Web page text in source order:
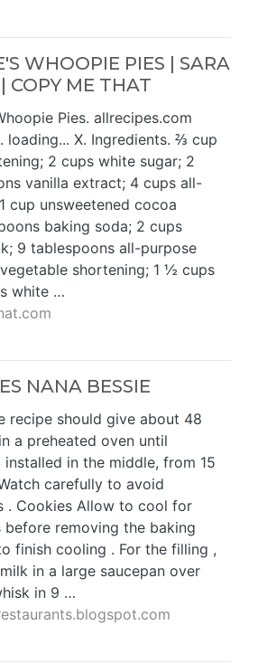
WHOOPIE PIES | SARA
COPY ME THAT
Pies. allrecipes.com
loading... X. Ingredients. ⅔ cup
2 cups white sugar; 2
vanilla extract; 4 cups all-
cup unsweetened cocoa
baking soda; 2 cups
9 tablespoons all-purpose
shortening; 1 ½ cups
white …
NANA BESSIE
recipe should give about 48
a preheated oven until
in the middle, from 15
carefully to avoid
. Cookies Allow to cool for
before removing the baking
finish cooling . For the filling ,
in a large saucepan over
in 9 …